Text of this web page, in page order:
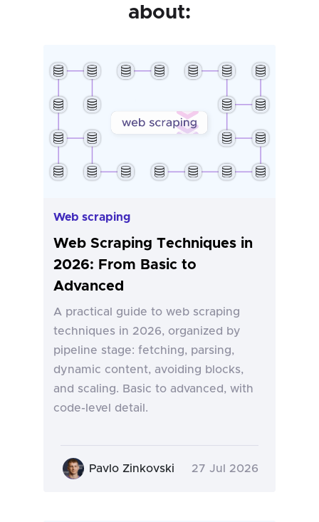
about:
Web scraping
Web Scraping Techniques in
2026: From Basic to
Advanced
A practical guide to web scraping
techniques in 2026, organized by
pipeline stage: fetching, parsing,
dynamic content, avoiding blocks,
and scaling. Basic to advanced, with
code-level detail.
Pavlo Zinkovski 27 Jul 2026